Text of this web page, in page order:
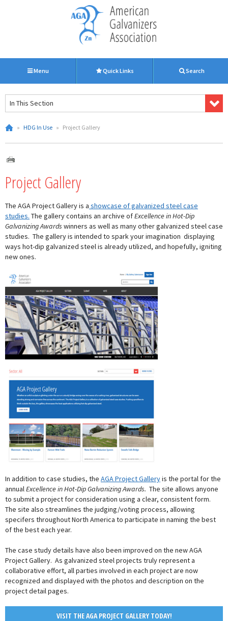
Menu Quick Links Search
In This Section
» HDG In Use » Project Gallery
Project Gallery
The AGA Project Gallery is a showcase of galvanized steel case
studies. The gallery contains an archive ofExcellence in Hot-Dip
Galvanizing Awards winners as well as many other galvanized steel case
studies. The gallery is intended to spark your imagination  displaying
ways hot-dip galvanized steel is already utilized, and hopefully, igniting
new ones.
In addition to case studies, the AGA Project Galleryis the portal for the
annualExcellence in Hot-Dip Galvanizing Awards. The site allows anyone
to submit a project for consideration using a clear, consistent form.
The site also streamlines the judging/voting process, allowing
specifers throughout North America to participate in naming the best
of the best each year.
The case study details have also been improved on the new AGA
Project Gallery. As galvanized steel projects truly represent a
collaborative effort, all parties involved in each project are now
recognized and displayed with the photos and description on the
project detail pages.
VISIT THE AGA PROJECT GALLERY TODAY!